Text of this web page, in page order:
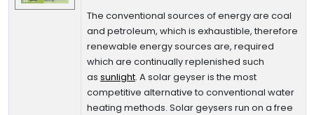
The conventional sources of energy are coal
and petroleum, which is exhaustible, therefore
renewable energy sources are, required
which are continually replenished such
as sunlight. A solar geyser is the most
competitive alternative to conventional water
heating methods. Solar geysers run on a free